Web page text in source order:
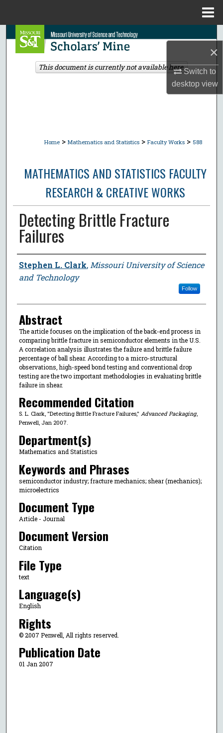
×
Switch to
desktopview
Search
Browse Collections
Home > Mathematics and Statistics > Faculty Works > 588
MATHEMATICS AND STATISTICS FACULTY
RESEARCH & CREATIVE WORKS
Detecting Brittle Fracture
Failures
Author
Stephen L. Clark, Missouri University of Science
and Technology
Follow
Abstract
The article focuses on the implication of the back-end process in
comparing brittle fracture in semiconductor elements in the U.S.
A correlation analysis illustrates the failure and brittle failure
percentage of ball shear. According to a micro-structural
observations, high-speed bond testing and conventional drop
testing are the two important methodologies in evaluating brittle
failure in shear.
Recommended Citation
S. L. Clark, "Detecting Brittle Fracture Failures," Advanced Packaging,
Penwell, Jan 2007.
Department(s)
Mathematics and Statistics
Keywords and Phrases
semiconductor industry; fracture mechanics; shear (mechanics);
microelectrics
Document Type
Article - Journal
Document Version
Citation
File Type
text
Language(s)
English
Rights
© 2007 Penwell, All rights reserved.
Publication Date
01 Jan 2007
This document is currently not available here.